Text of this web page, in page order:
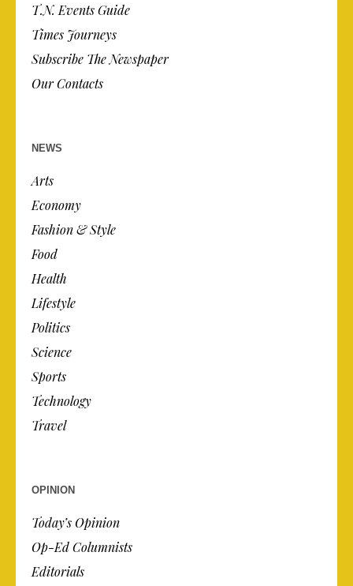
T.N. Events Guide
Times Journeys
Subscribe The Newspaper
Our Contacts
NEWS
Arts
Economy
Fashion & Style
Food
Health
Lifestyle
Politics
Science
Sports
Technology
Travel
OPINION
Today’s Opinion
Op-Ed Columnists
Editorials